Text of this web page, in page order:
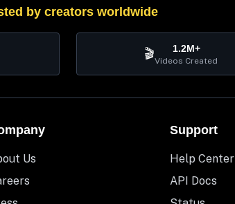
by creators worldwide
🎬 1.2M+
Videos Created
Us
Support
Help Center
API Docs